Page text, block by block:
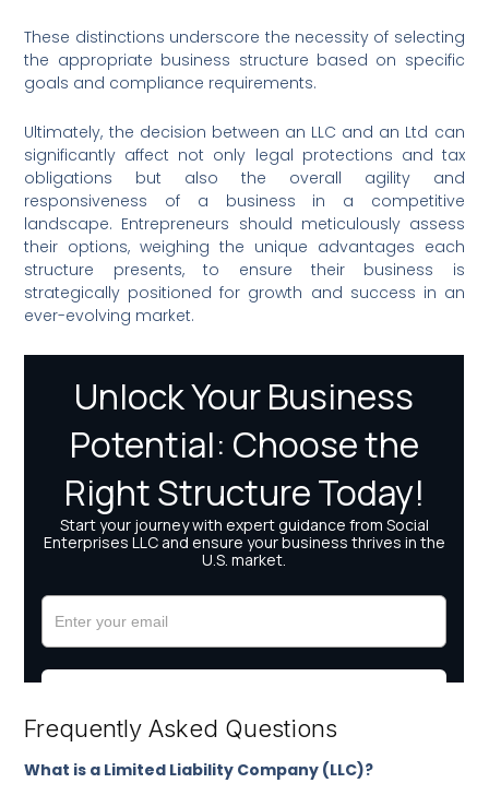
These distinctions underscore the necessity of selecting
the appropriate business structure based on specific
goals and compliance requirements.
Ultimately, the decision between an LLC and an Ltd can
significantly affect not only legal protections and tax
obligations but also the overall agility and
responsiveness of a business in a competitive
landscape. Entrepreneurs should meticulously assess
their options, weighing the unique advantages each
structure presents, to ensure their business is
strategically positioned for growth and success in an
ever-evolving market.
Frequently Asked Questions
What is a Limited Liability Company (LLC)?